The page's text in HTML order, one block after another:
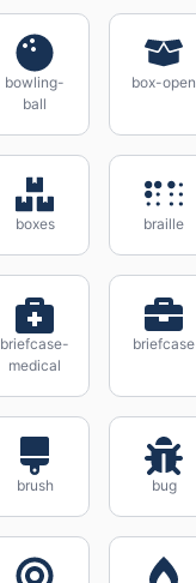
bowling-
ball
box-open
boxes braille
briefcase-
medical
briefcase
brush bug